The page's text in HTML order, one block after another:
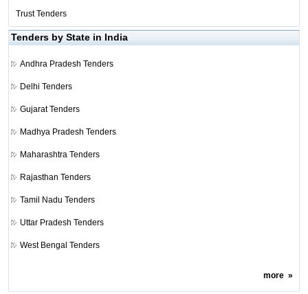
Trust Tenders
Tenders by State in India
Andhra Pradesh Tenders
Delhi Tenders
Gujarat Tenders
Madhya Pradesh Tenders
Maharashtra Tenders
Rajasthan Tenders
Tamil Nadu Tenders
Uttar Pradesh Tenders
West Bengal Tenders
more»